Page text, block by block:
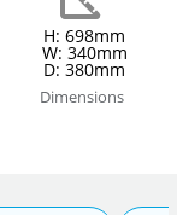
H: 698mm
W: 340mm
D: 380mm
Dimensions